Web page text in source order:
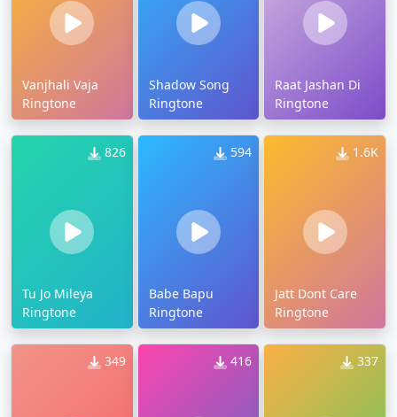
Vanjhali Vaja
Ringtone
Shadow Song
Ringtone
Raat Jashan Di
Ringtone
826
Tu Jo Mileya
Ringtone
594
Babe Bapu
Ringtone
1.6K
Jatt Dont Care
Ringtone
349 416 337